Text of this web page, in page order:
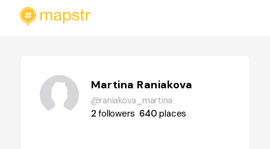
Martina Raniakova
@raniakova_martina
2followers 640places